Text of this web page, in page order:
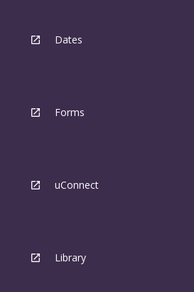
Dates
Forms
uConnect
Library